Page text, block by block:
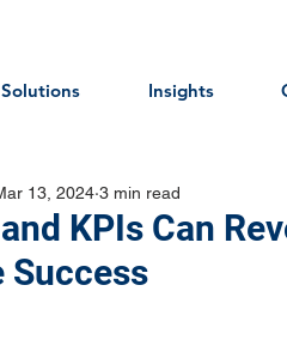
Solutions Insights
KPIs Can
Success
13, 2024 3 min read